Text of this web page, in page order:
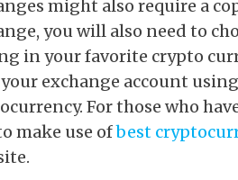
might also require a
you will also need to
in your favorite crypto
exchange account
For those who
make use ofbest